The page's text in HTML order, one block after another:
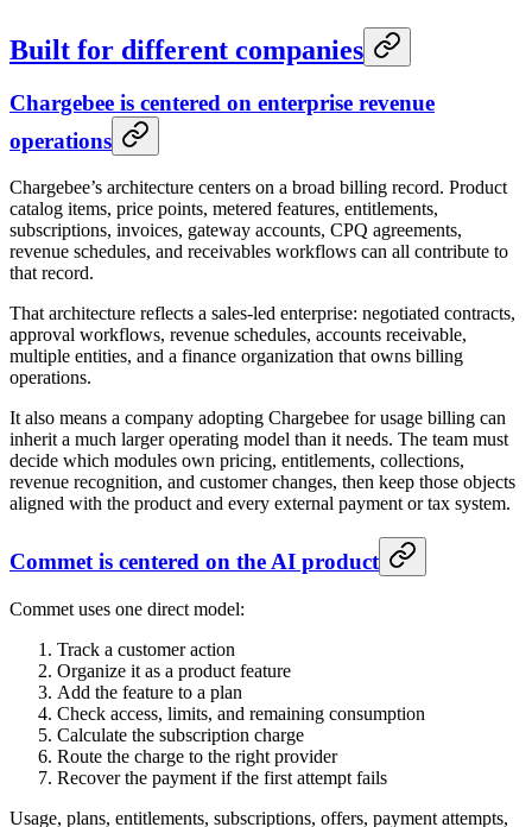
Built for different companies
Chargebee is centered on enterprise revenue
operations
Chargebee’s architecture centers on a broad billing record. Product
catalog items, price points, metered features, entitlements,
subscriptions, invoices, gateway accounts, CPQ agreements,
revenue schedules, and receivables workflows can all contribute to
that record.
That architecture reflects a sales-led enterprise: negotiated contracts,
approval workflows, revenue schedules, accounts receivable,
multiple entities, and a finance organization that owns billing
operations.
It also means a company adopting Chargebee for usage billing can
inherit a much larger operating model than it needs. The team must
decide which modules own pricing, entitlements, collections,
revenue recognition, and customer changes, then keep those objects
aligned with the product and every external payment or tax system.
Commet is centered on the AI product
Commet uses one direct model:
Track a customer action
Organize it as a product feature
Add the feature to a plan
Check access, limits, and remaining consumption
Calculate the subscription charge
Route the charge to the right provider
Recover the payment if the first attempt fails
Usage, plans, entitlements, subscriptions, offers, payment attempts,